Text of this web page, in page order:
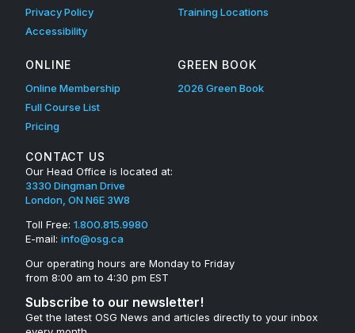
Privacy Policy
Accessibility
Training Locations
ONLINE
Online Membership
Full Course List
Pricing
GREEN BOOK
2026 Green Book
CONTACT US
Our Head Office is located at:
3330 Dingman Drive
London, ON N6E 3W8
Toll Free: 1.800.815.9980
E-mail: info@osg.ca
Our operating hours are Monday to Friday
from 8:00 am to 4:30 pm EST
Subscribe to our newsletter!
Get the latest OSG News and articles directly to your inbox